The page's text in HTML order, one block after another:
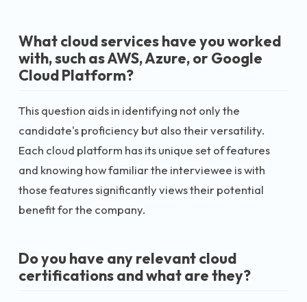
What cloud services have you worked
with, such as AWS, Azure, or Google
Cloud Platform?
This question aids in identifying not only the
candidate's proficiency but also their versatility.
Each cloud platform has its unique set of features
and knowing how familiar the interviewee is with
those features significantly views their potential
benefit for the company.
Do you have any relevant cloud
certifications and what are they?